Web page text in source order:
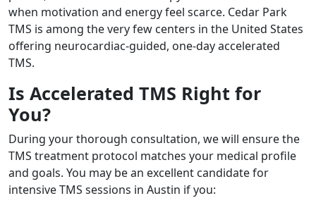
when motivation and energy feel scarce. Cedar Park
TMS is among the very few centers in the United States
offering neurocardiac-guided, one-day accelerated
TMS.
Is Accelerated TMS Right for
You?
During your thorough consultation, we will ensure the
TMS treatment protocol matches your medical profile
and goals. You may be an excellent candidate for
intensive TMS sessions in Austin if you: